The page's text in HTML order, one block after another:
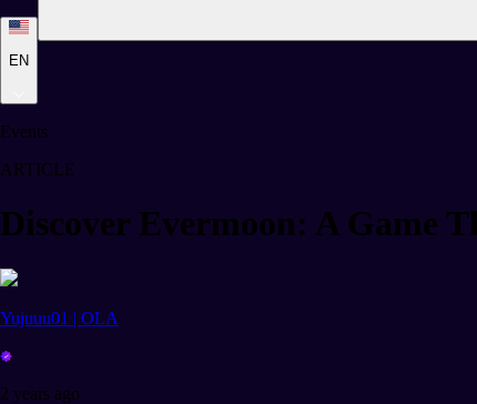
EN
Events
ARTICLE
Discover Evermoon: A Game
Yujuuu01 | OLA
2 years ago